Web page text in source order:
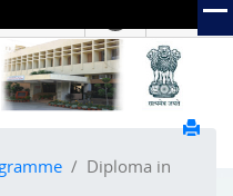
Hindi
/ Diploma in